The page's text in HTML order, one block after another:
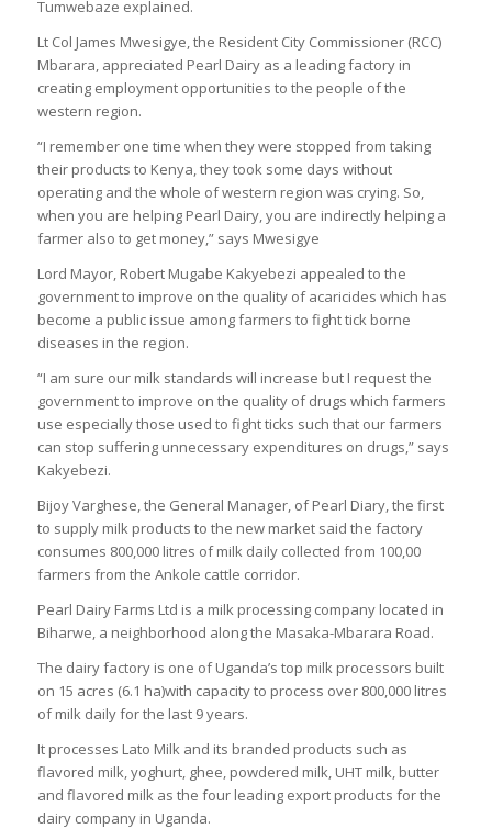
Tumwebaze explained.
Lt Col James Mwesigye, the Resident City Commissioner (RCC)
Mbarara, appreciated Pearl Dairy as a leading factory in
creating employment opportunities to the people of the
western region.
“I remember one time when they were stopped from taking
their products to Kenya, they took some days without
operating and the whole of western region was crying. So,
when you are helping Pearl Dairy, you are indirectly helping a
farmer also to get money,” says Mwesigye
Lord Mayor, Robert Mugabe Kakyebezi appealed to the
government to improve on the quality of acaricides which has
become a public issue among farmers to fight tick borne
diseases in the region.
“I am sure our milk standards will increase but I request the
government to improve on the quality of drugs which farmers
use especially those used to fight ticks such that our farmers
can stop suffering unnecessary expenditures on drugs,” says
Kakyebezi.
Bijoy Varghese, the General Manager, of Pearl Diary, the first
to supply milk products to the new market said the factory
consumes 800,000 litres of milk daily collected from 100,00
farmers from the Ankole cattle corridor.
Pearl Dairy Farms Ltd is a milk processing company located in
Biharwe, a neighborhood along the Masaka-Mbarara Road.
The dairy factory is one of Uganda’s top milk processors built
on 15 acres (6.1 ha)with capacity to process over 800,000 litres
of milk daily for the last 9 years.
It processes Lato Milk and its branded products such as
flavored milk, yoghurt, ghee, powdered milk, UHT milk, butter
and flavored milk as the four leading export products for the
dairy company in Uganda.